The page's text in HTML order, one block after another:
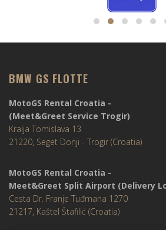
BMW GS FLOTTE
MotoGS Rental Croatia -
(Meet&Greet Service Trogir)
Kralja Tomislava 13
21220, Seget Donji - Trogir (Croatia)
MotoGS Rental Croatia -
Meet&Greet Split Airport (Delivery
Cesta Dr. Franje Tuđmana 1270
21217, Kaštel Štafilić (Croatia)